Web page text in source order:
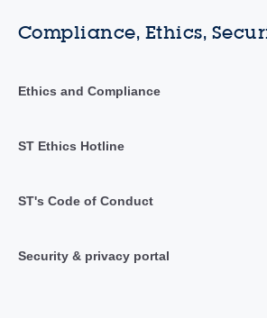
Compliance, Ethics,
Ethics and Compliance
ST Ethics Hotline
ST's Code of Conduct
Security & privacy portal